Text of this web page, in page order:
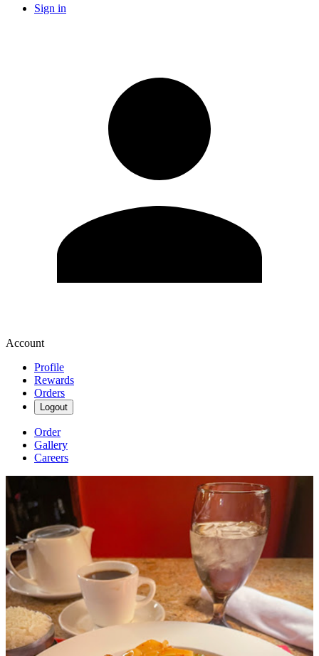
Sign in
Account
Profile
Rewards
Orders
Logout
Order
Gallery
Careers